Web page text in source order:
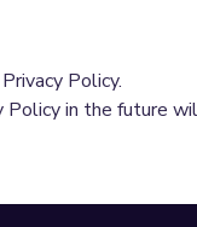
Policy.
Policy in the future